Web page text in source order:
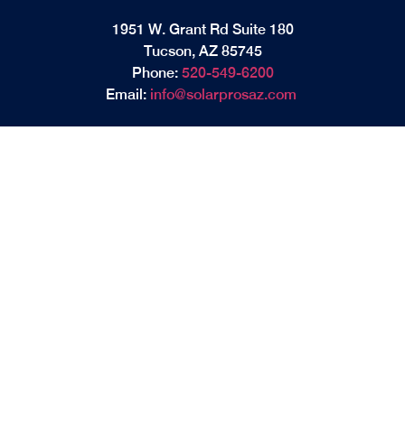
1951 W. Grant Rd Suite 180
Tucson, AZ 85745
Phone: 520-549-6200
Email: info@solarprosaz.com